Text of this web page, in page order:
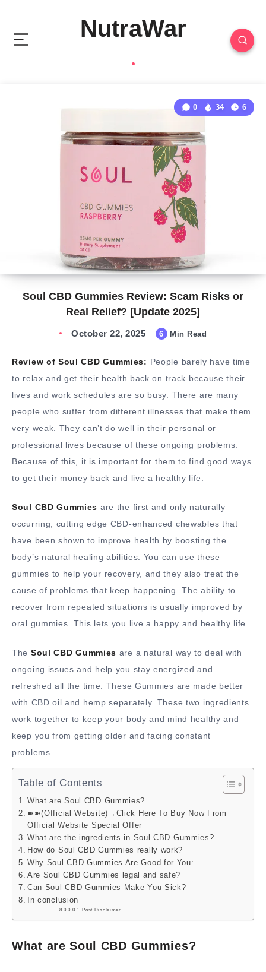
NutraWar
Soul CBD Gummies Review: Scam Risks or
Real Relief? [Update 2025]
0 34 6
October 22, 2025 6 Min Read
Review of Soul CBD Gummies: People barely have time
to relax and get their health back on track because their
lives and work schedules are so busy. There are many
people who suffer from different illnesses that make them
very weak. They can’t do well in their personal or
professional lives because of these ongoing problems.
Because of this, it is important for them to find good ways
to get their money back and live a healthy life.
Soul CBD Gummies are the first and only naturally
occurring, cutting edge CBD-enhanced chewables that
have been shown to improve health by boosting the
body’s natural healing abilities. You can use these
gummies to help your recovery, and they also treat the
cause of problems that keep happening. The ability to
recover from repeated situations is usually improved by
oral gummies. This lets you live a happy and healthy life.
The Soul CBD Gummies are a natural way to deal with
ongoing issues and help you stay energized and
refreshed all the time. These Gummies are made better
with CBD oil and hemp separately. These two ingredients
work together to keep your body and mind healthy and
keep you from getting older and facing constant
problems.
Table of Contents
What are Soul CBD Gummies?
➽➽(Official Website)→Click Here To Buy Now From
Official Website Special Offer
What are the ingredients in Soul CBD Gummies?
How do Soul CBD Gummies really work?
Why Soul CBD Gummies Are Good for You:
Are Soul CBD Gummies legal and safe?
Can Soul CBD Gummies Make You Sick?
In conclusion
Post Disclaimer
What are Soul CBD Gummies?